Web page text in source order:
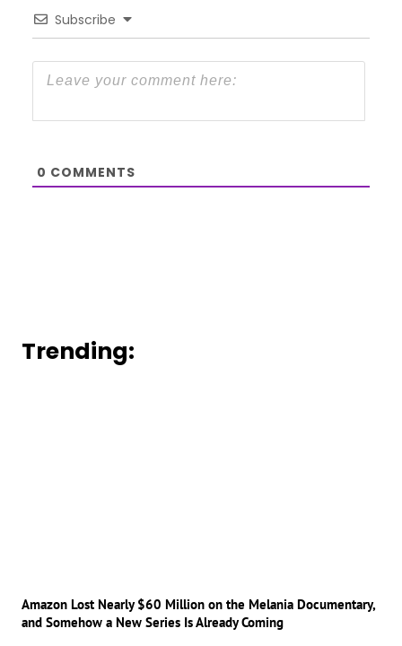
Subscribe
0 COMMENTS
Trending:
Amazon Lost Nearly $60 Million on the Melania Documentary,
and Somehow a New Series Is Already Coming